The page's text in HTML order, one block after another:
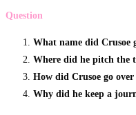
Question
What name did Crusoe
Where did he pitch the
How did Crusoe go over
Why did he keep a